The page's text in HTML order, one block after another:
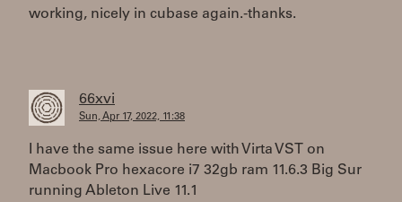
working, nicely in cubase again.-thanks.
66xvi
Sun, Apr 17, 2022, 11:38
I have the same issue here with Virta VST on
Macbook Pro hexacore i7 32gb ram 11.6.3 Big Sur
running Ableton Live 11.1